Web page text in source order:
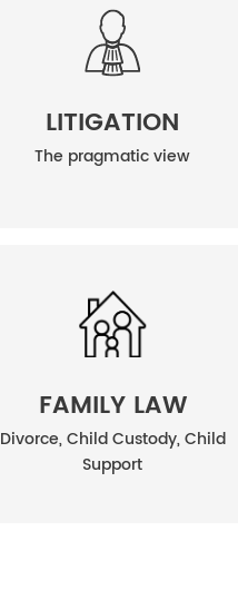
LITIGATION
The pragmatic view
FAMILY LAW
Divorce, Child Custody, Child
Support